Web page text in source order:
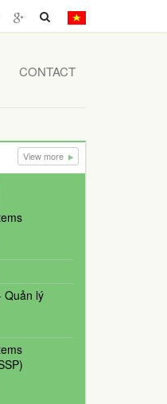
CONTACT
View more
Quản lý